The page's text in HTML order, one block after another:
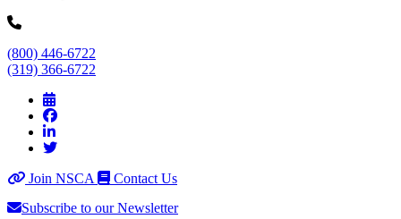
(800) 446-6722
(319) 366-6722
Join NSCA
Contact Us
Subscribe to our Newsletter